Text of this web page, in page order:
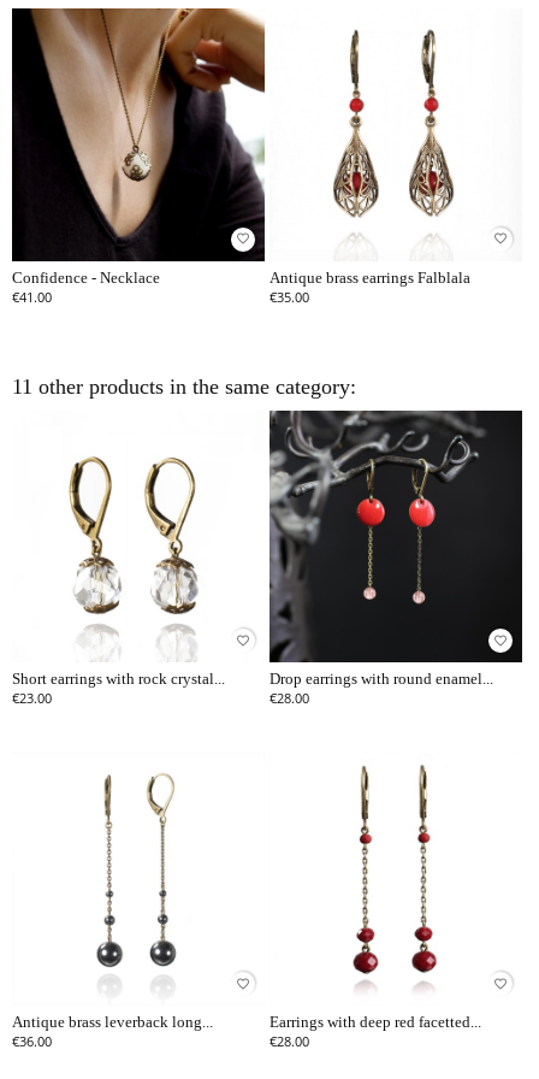
favorite_border
Confidence - Necklace
€41.00
favorite_border
Antique brass earrings Falblala
€35.00
11 other products in the same category:
favorite_border
Short earrings with rock crystal...
€23.00
favorite_border
Drop earrings with round enamel...
€28.00
favorite_border
Antique brass leverback long...
€36.00
favorite_border
Earrings with deep red facetted...
€28.00